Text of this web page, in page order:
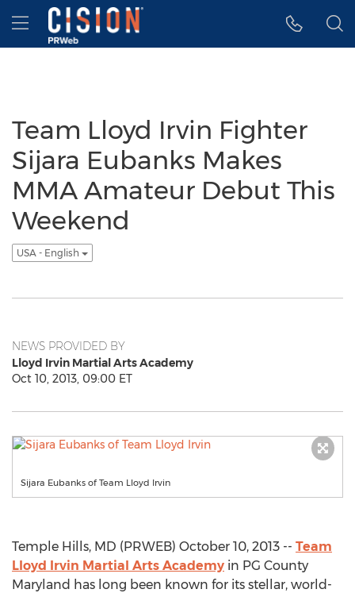
Accessibility Statement
Skip Navigation
Hamburger menu
Team Lloyd Irvin Fighter
Sijara Eubanks Makes
MMA Amateur Debut This
Weekend
USA - English
NEWS PROVIDED BY
Lloyd Irvin Martial Arts Academy
Oct 10, 2013, 09:00 ET
Sijara Eubanks of Team Lloyd Irvin
Temple Hills, MD (PRWEB) October 10, 2013 -- Team
Lloyd Irvin Martial Arts Academy in PG County
Maryland has long been known for its stellar, world-